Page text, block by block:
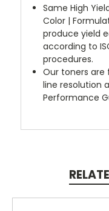
Same High
Color |
produce yield
according to
procedures.
Our toners
line resolution
Performance